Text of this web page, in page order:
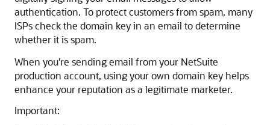
authentication. To protect customers from spam, many
ISPs check the domain key in an email to determine
whether it is spam.
When you're sending email from your NetSuite
production account, using your own domain key helps
enhance your reputation as a legitimate marketer.
Important: